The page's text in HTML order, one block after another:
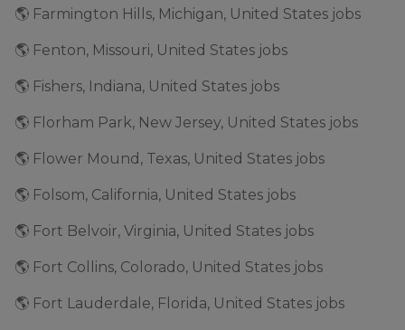
🌎 Farmington Hills, Michigan, United States jobs
🌎 Fenton, Missouri, United States jobs
🌎 Fishers, Indiana, United States jobs
🌎 Florham Park, New Jersey, United States jobs
🌎 Flower Mound, Texas, United States jobs
🌎 Folsom, California, United States jobs
🌎 Fort Belvoir, Virginia, United States jobs
🌎 Fort Collins, Colorado, United States jobs
🌎 Fort Lauderdale, Florida, United States jobs